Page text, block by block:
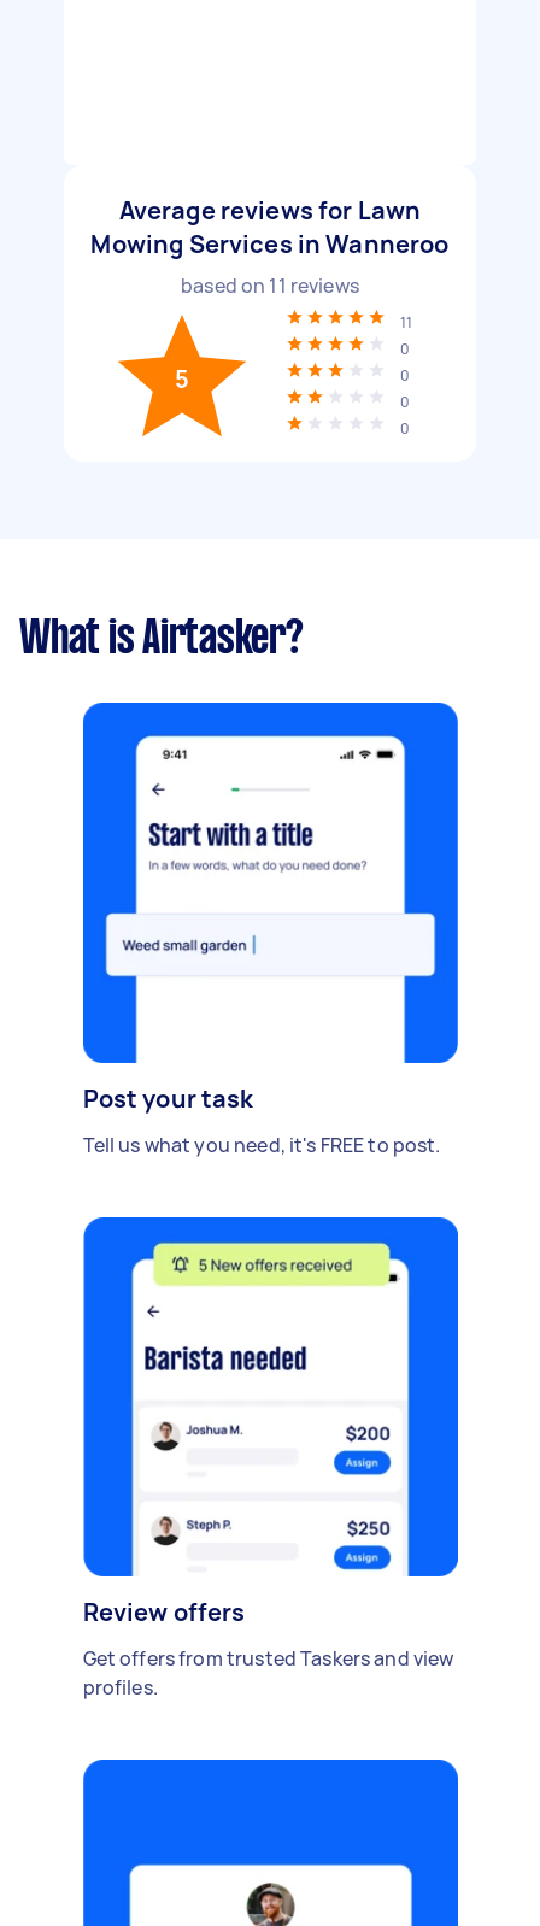
Average reviews for Lawn
Mowing Services in Wanneroo
based on 11 reviews
5
11
0
0
0
0
What is Airtasker?
Post your task
Tell us what you need, it's FREE to post.
Review offers
Get offers from trusted Taskers and view
profiles.